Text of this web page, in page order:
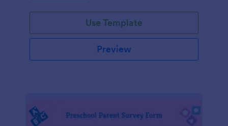
Use Template
Preview